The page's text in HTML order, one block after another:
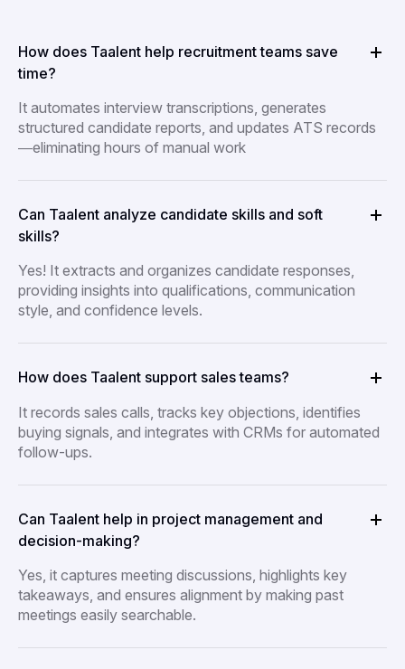
How does Taalent help recruitment teams save
time?
It automates interview transcriptions, generates
structured candidate reports, and updates ATS records
—eliminating hours of manual work
Can Taalent analyze candidate skills and soft
skills?
Yes! It extracts and organizes candidate responses,
providing insights into qualifications, communication
style, and confidence levels.
How does Taalent support sales teams?
It records sales calls, tracks key objections, identifies
buying signals, and integrates with CRMs for automated
follow-ups.
Can Taalent help in project management and
decision-making?
Yes, it captures meeting discussions, highlights key
takeaways, and ensures alignment by making past
meetings easily searchable.